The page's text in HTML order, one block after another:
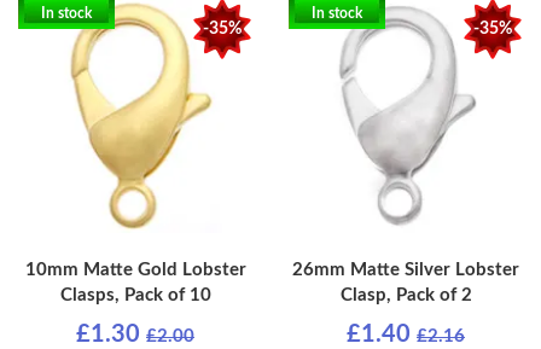
-35%
In stock
10mm Matte Gold Lobster
Clasps, Pack of 10
£1.30 £2.00
-35%
In stock
26mm Matte Silver Lobster
Clasp, Pack of 2
£1.40 £2.16